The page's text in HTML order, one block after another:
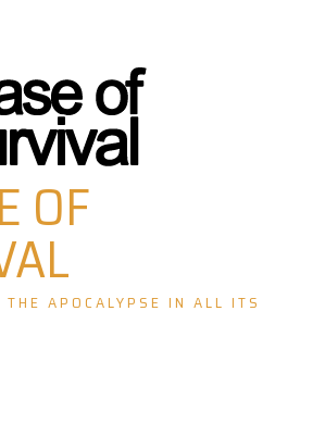
OF
APOCALYPSE IN ALL ITS